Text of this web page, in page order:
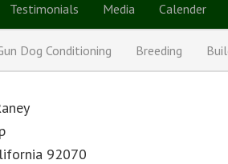
Testimonials Media Calender
Dog Conditioning Breeding
92070